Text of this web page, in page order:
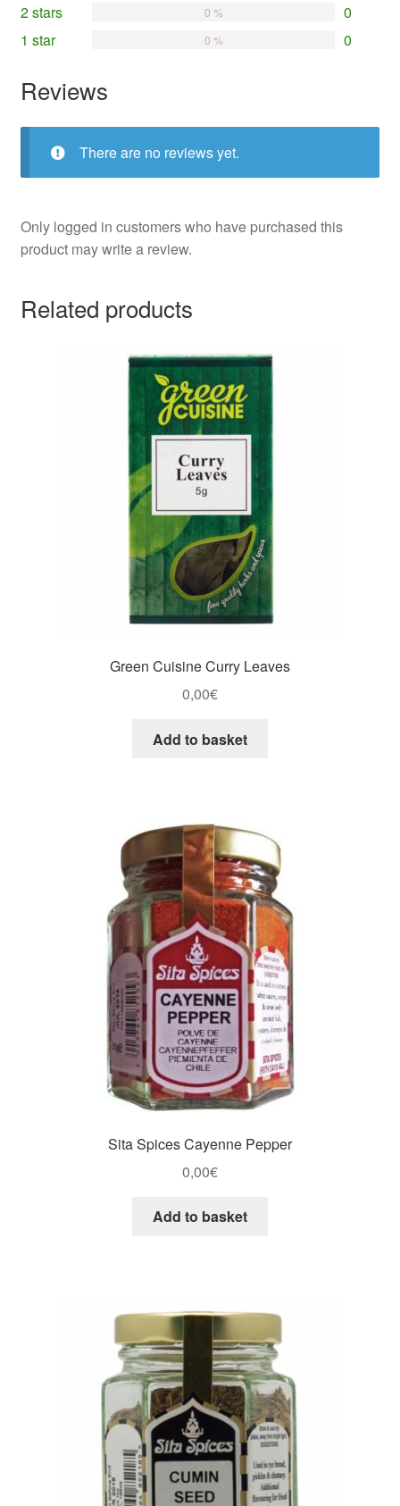
2 stars 0
0 %
1 star 0
0 %
Reviews
There are no reviews yet.
Only logged in customers who have purchased this
product may write a review.
Related products
Green Cuisine Curry Leaves
0,00€
Add to basket
Sita Spices Cayenne Pepper
0,00€
Add to basket